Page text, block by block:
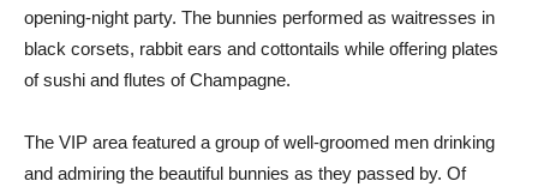
opening-night party. The bunnies performed as waitresses in
black corsets, rabbit ears and cottontails while offering plates
of sushi and flutes of Champagne.
The VIP area featured a group of well-groomed men drinking
and admiring the beautiful bunnies as they passed by. Of